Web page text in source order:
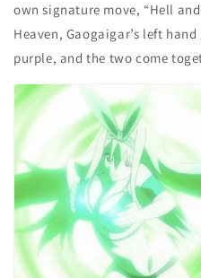
own signature move, “Hell
Heaven, Gaogaigar’s left
purple, and the two come